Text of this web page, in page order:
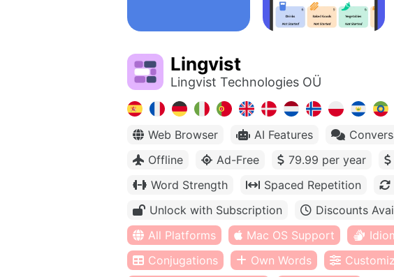
Lingvist
Lingvist Technologies OÜ
Web Browser
AI Features
Offline
Ad-Free 79.99 per year
Word Strength
Spaced Repetition
Unlock with Subscription
Discounts
All Platforms
Mac OS Support
Conjugations
Own Words